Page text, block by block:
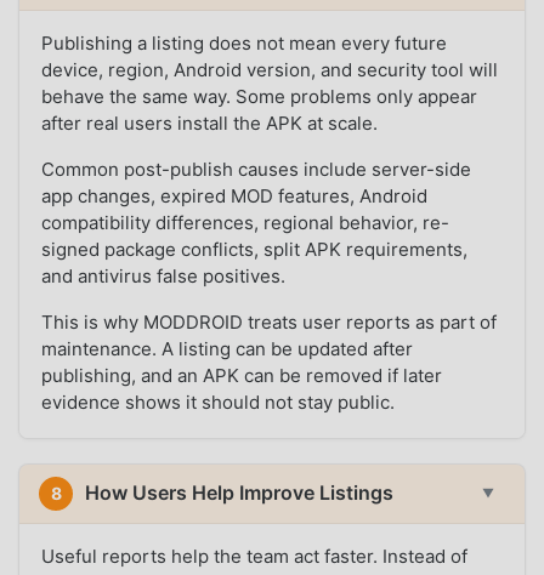
Publishing a listing does not mean every future
device, region, Android version, and security tool will
behave the same way. Some problems only appear
after real users install the APK at scale.
Common post-publish causes include server-side
app changes, expired MOD features, Android
compatibility differences, regional behavior, re-
signed package conflicts, split APK requirements,
and antivirus false positives.
This is why MODDROID treats user reports as part of
maintenance. A listing can be updated after
publishing, and an APK can be removed if later
evidence shows it should not stay public.
8 How Users Help Improve Listings ▼
Useful reports help the team act faster. Instead of